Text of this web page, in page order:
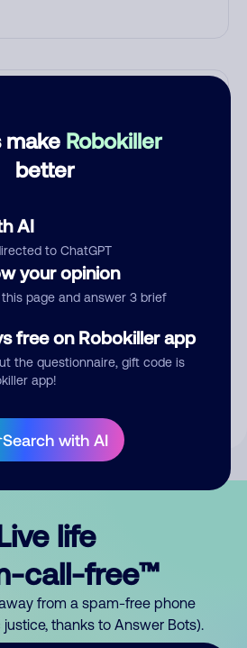
make Robokiller
better
AI
to ChatGPT
your opinion
page and answer 3 brief
free on Robokiller app
the questionnaire, gift code is
app!
Search with AI
Comment
you give us permission to publish
life
call-free™
from a spam-free phone
thanks to Answer Bots).